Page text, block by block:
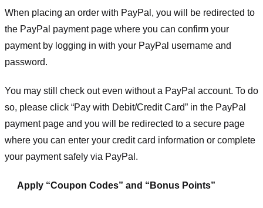
When placing an order with PayPal, you will be redirected to
the PayPal payment page where you can confirm your
payment by logging in with your PayPal username and
password.
You may still check out even without a PayPal account. To do
so, please click “Pay with Debit/Credit Card” in the PayPal
payment page and you will be redirected to a secure page
where you can enter your credit card information or complete
your payment safely via PayPal.
Apply “Coupon Codes” and “Bonus Points”